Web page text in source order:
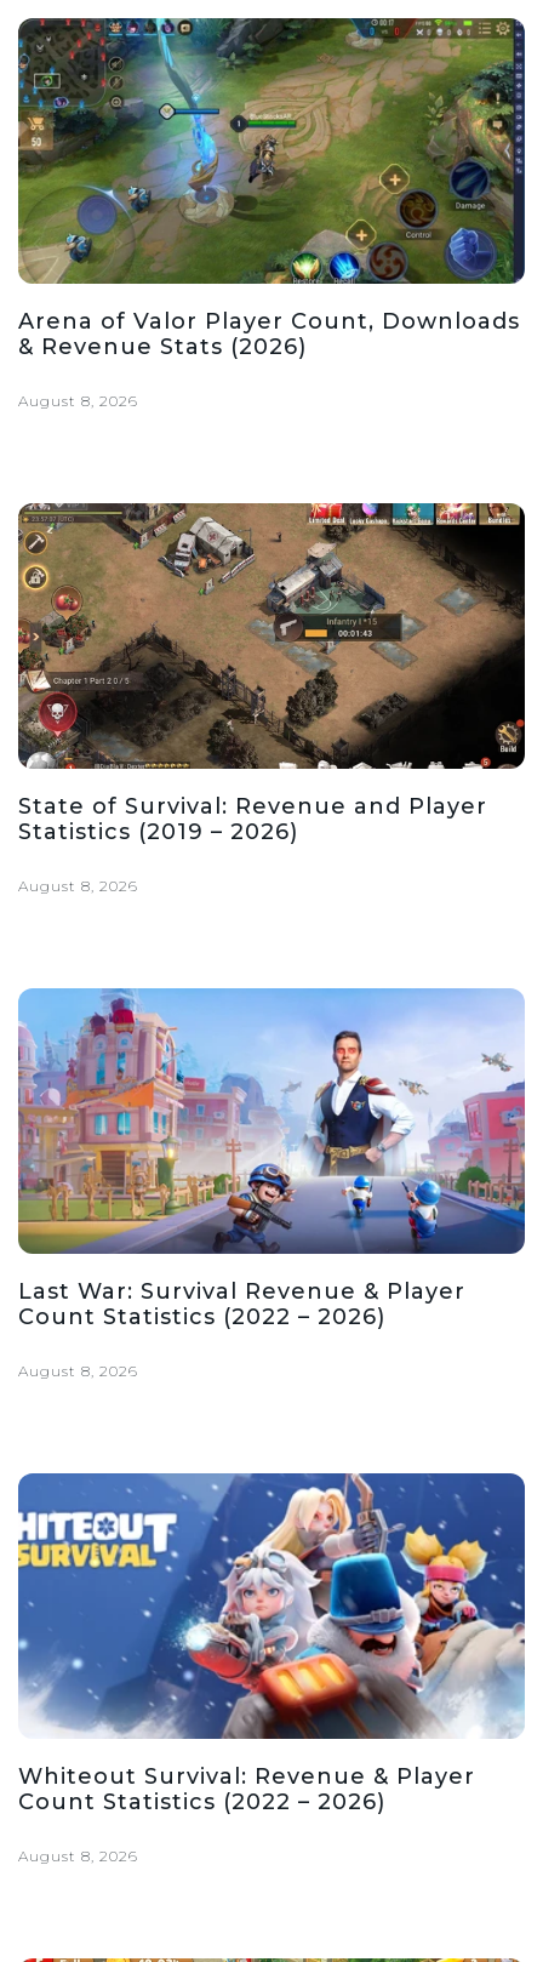
Arena of Valor Player Count, Downloads
& Revenue Stats (2026)
August 8, 2026
State of Survival: Revenue and Player
Statistics (2019 – 2026)
August 8, 2026
Last War: Survival Revenue & Player
Count Statistics (2022 – 2026)
August 8, 2026
Whiteout Survival: Revenue & Player
Count Statistics (2022 – 2026)
August 8, 2026